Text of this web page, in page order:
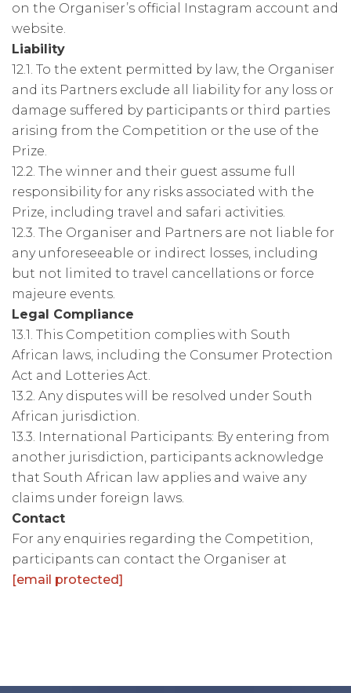
on the Organiser’s official Instagram account and
website.
Liability
12.1. To the extent permitted by law, the Organiser
and its Partners exclude all liability for any loss or
damage suffered by participants or third parties
arising from the Competition or the use of the
Prize.
12.2. The winner and their guest assume full
responsibility for any risks associated with the
Prize, including travel and safari activities.
12.3. The Organiser and Partners are not liable for
any unforeseeable or indirect losses, including
but not limited to travel cancellations or force
majeure events.
Legal Compliance
13.1. This Competition complies with South
African laws, including the Consumer Protection
Act and Lotteries Act.
13.2. Any disputes will be resolved under South
African jurisdiction.
13.3. International Participants: By entering from
another jurisdiction, participants acknowledge
that South African law applies and waive any
claims under foreign laws.
Contact
For any enquiries regarding the Competition,
participants can contact the Organiser at
[email protected]